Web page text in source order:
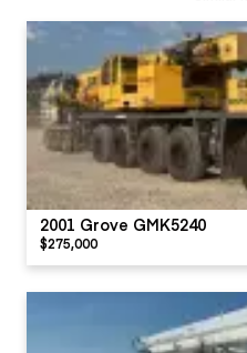
2001 Grove GMK5240
$275,000